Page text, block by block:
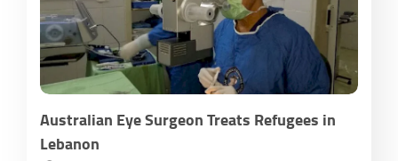
Australian Eye Surgeon Treats Refugees in
Lebanon